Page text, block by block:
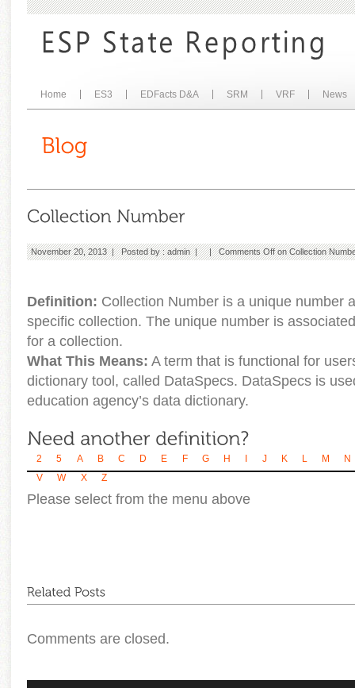
Home ES3 EDFacts D&A SRM VRF News
November 20, 2013 | Posted by :admin| |Comments Offon Collection
Definition: Collection Number is a unique number
specific collection. The unique number is
for a collection.
What This Means: A term that is functional for
dictionary tool, called DataSpecs. DataSpecs is
education agency’s data dictionary.
2 5 A B C D E F G H J K L M
N
V
W X Z
Please select from the menu above
Comments are closed.